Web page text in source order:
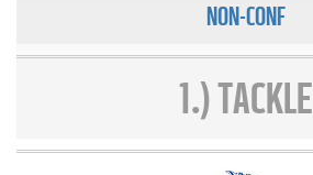
NON-CONF
1.) TACKLE